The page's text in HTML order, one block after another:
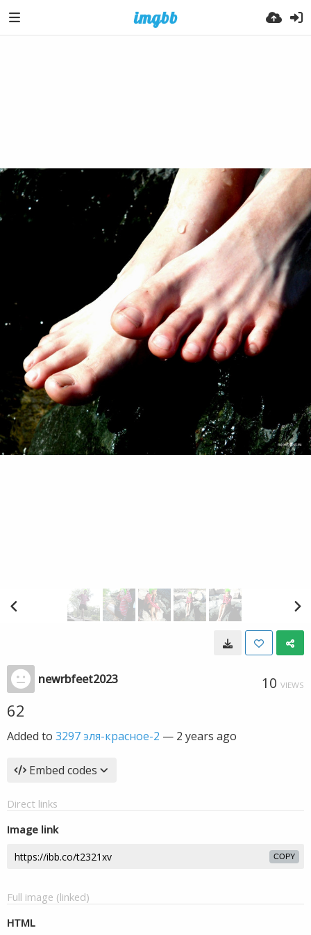
newrbfeet2023 10 VIEWS
62
Added to 3297 эля-красное-2 — 2 years ago
Embed codes
Direct links
Image link
COPY
Full image (linked)
HTML